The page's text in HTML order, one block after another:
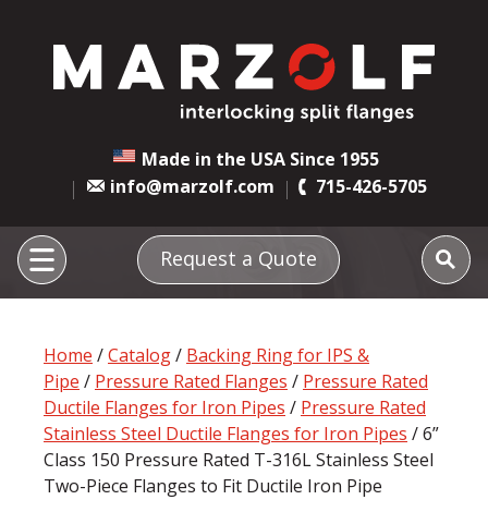
Made in the USA Since 1955
info@marzolf.com
715-426-5705
Request a Quote
Home /Catalog/ Backing Ring for IPS &
Pipe / Pressure Rated Flanges / Pressure Rated
Ductile Flanges for Iron Pipes / Pressure Rated
Stainless Steel Ductile Flanges for Iron Pipes / 6”
Class 150 Pressure Rated T-316L Stainless Steel
Two-Piece Flanges to Fit Ductile Iron Pipe